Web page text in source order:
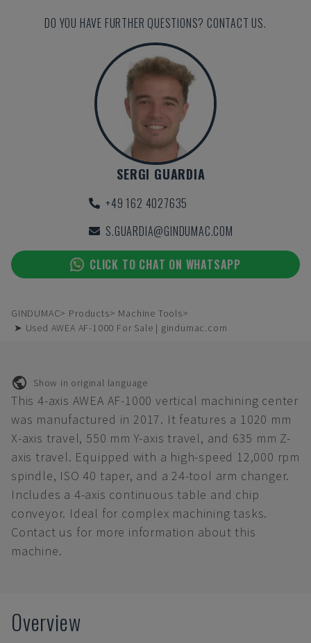
DO YOU HAVE FURTHER QUESTIONS? CONTACT US.
SERGI GUARDIA
+49 162 4027635
S.GUARDIA@GINDUMAC.COM
CLICK TO CHAT ON WHATSAPP
GINDUMAC Products
Machine Tools
➤ Used AWEA AF-1000 For Sale | gindumac.com
Show in original language
This 4-axis AWEA AF-1000 vertical machining center
was manufactured in 2017. It features a 1020 mm
X-axis travel, 550 mm Y-axis travel, and 635 mm Z-
axis travel. Equipped with a high-speed 12,000 rpm
spindle, ISO 40 taper, and a 24-tool arm changer.
Includes a 4-axis continuous table and chip
conveyor. Ideal for complex machining tasks.
Contact us for more information about this
machine.
Overview